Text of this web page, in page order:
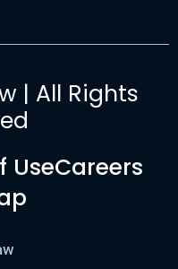
| All Rights
UseCareers